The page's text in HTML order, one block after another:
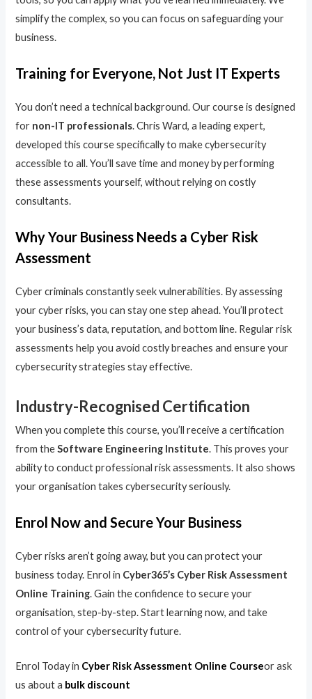
simplify the complex, so you can focus on safeguarding your
business.
Training for Everyone, Not Just IT Experts
You don’t need a technical background. Our course is designed
for non-IT professionals. Chris Ward, a leading expert,
developed this course specifically to make cybersecurity
accessible to all. You’ll save time and money by performing
these assessments yourself, without relying on costly
consultants.
Why Your Business Needs a Cyber Risk
Assessment
Cyber criminals constantly seek vulnerabilities. By assessing
your cyber risks, you can stay one step ahead. You’ll protect
your business’s data, reputation, and bottom line. Regular risk
assessments help you avoid costly breaches and ensure your
cybersecurity strategies stay effective.
Industry-Recognised Certification
When you complete this course, you’ll receive a certification
from theSoftware Engineering Institute. This proves your
ability to conduct professional risk assessments. It also shows
your organisation takes cybersecurity seriously.
Enrol Now and Secure Your Business
Cyber risks aren’t going away, but you can protect your
business today. Enrol in Cyber365’s Cyber Risk Assessment
Online Training. Gain the confidence to secure your
organisation, step-by-step. Start learning now, and take
control of your cybersecurity future.
Enrol Today in Cyber Risk Assessment Online Courseor ask
us about a bulk discount